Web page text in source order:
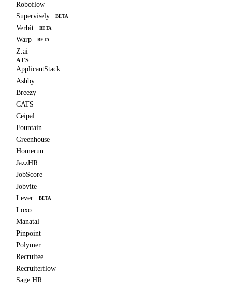
Roboflow
Supervisely
BETA
Verbit BETA
Warp BETA
Z.ai
ATS
ApplicantStack
Ashby
Breezy
CATS
Ceipal
Fountain
Greenhouse
Homerun
JazzHR
JobScore
Jobvite
Lever
BETA
Loxo
Manatal
Pinpoint
Polymer
Recruitee
Recruiterflow
Sage HR